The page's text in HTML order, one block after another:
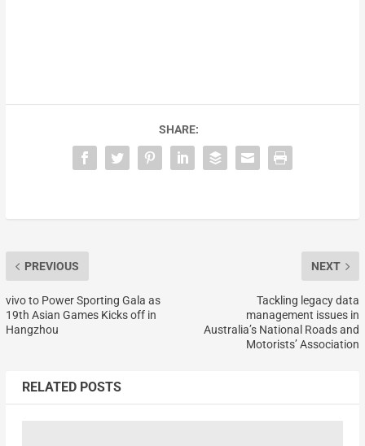
SHARE:
PREVIOUS
vivo to Power Sporting Gala as
19th Asian Games Kicks off in
Hangzhou
NEXT
Tackling legacy data
management issues in
Australia’s National Roads and
Motorists’ Association
RELATED POSTS